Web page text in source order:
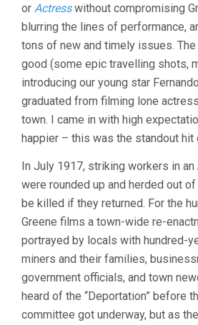
or Actresswithout compromising
blurring the lines of performance,
tons of new and timely issues.
good (some epic travelling shots,
introducing our young star
graduated from filming lone
town. I came in with high
happier – this was the standout hit
In July 1917, striking workers in
were rounded up and herded out
be killed if they returned. For the
Greene films a town-wide re-
portrayed by locals with hundred-
miners and their families,
government officials, and town
heard of the “Deportation” before
committee got underway, but as